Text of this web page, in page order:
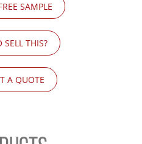
SAMPLE
SELL THIS?
A QUOTE